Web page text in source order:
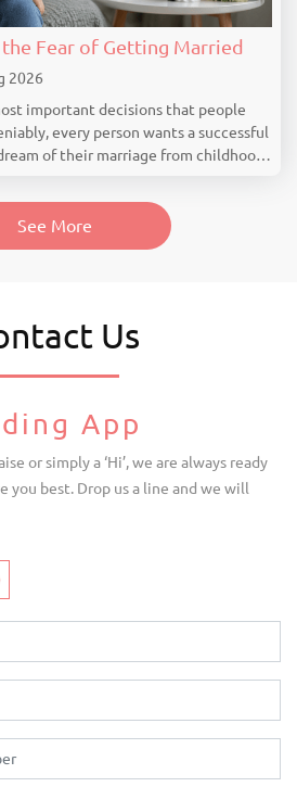
Fear of Getting Married
2026
important decisions that people
every person wants a successful
of their marriage from childhood,
See More
Us
App
or simply a ‘Hi’, we are always ready
you best. Drop us a line and we will